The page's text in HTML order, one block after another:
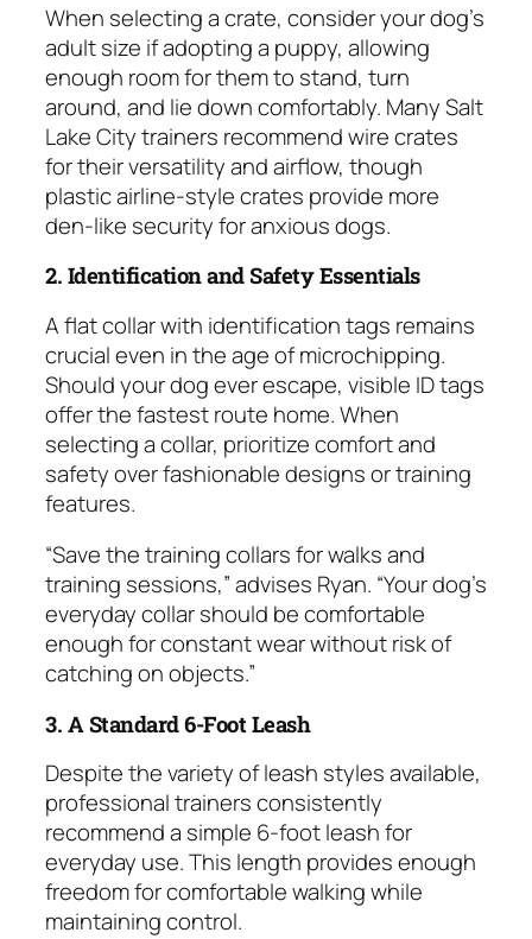
When selecting a crate, consider your dog’s
adult size if adopting a puppy, allowing
enough room for them to stand, turn
around, and lie down comfortably. Many Salt
Lake City trainers recommend wire crates
for their versatility and airflow, though
plastic airline-style crates provide more
den-like security for anxious dogs.
2. Identification and Safety Essentials
A flat collar with identification tags remains
crucial even in the age of microchipping.
Should your dog ever escape, visible ID tags
offer the fastest route home. When
selecting a collar, prioritize comfort and
safety over fashionable designs or training
features.
“Save the training collars for walks and
training sessions,” advises Ryan. “Your dog’s
everyday collar should be comfortable
enough for constant wear without risk of
catching on objects.”
3. A Standard 6-Foot Leash
Despite the variety of leash styles available,
professional trainers consistently
recommend a simple 6-foot leash for
everyday use. This length provides enough
freedom for comfortable walking while
maintaining control.